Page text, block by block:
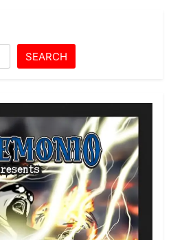
SEARCH